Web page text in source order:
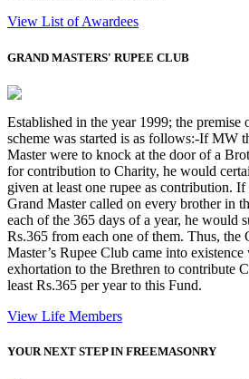
View List of Awardees
GRAND MASTERS' RUPEE CLUB
Established in the year 1999; the premise
scheme was started is as follows:-If MW
Master were to knock at the door of a
for contribution to Charity, he would
given at least one rupee as contribution.
Grand Master called on every brother in
each of the 365 days of a year, he would
Rs.365 from each one of them. Thus, the
Master’s Rupee Club came into existence
exhortation to the Brethren to contribute
least Rs.365 per year to this Fund.
View Life Members
YOUR NEXT STEP IN FREEMASONRY